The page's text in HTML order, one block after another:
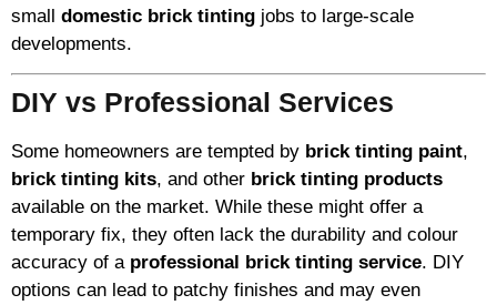
small domestic brick tinting jobs to large-scale
developments.
DIY vs Professional Services
Some homeowners are tempted by brick tinting paint,
brick tinting kits, and other brick tinting products
available on the market. While these might offer a
temporary fix, they often lack the durability and colour
accuracy of a professional brick tinting service. DIY
options can lead to patchy finishes and may even